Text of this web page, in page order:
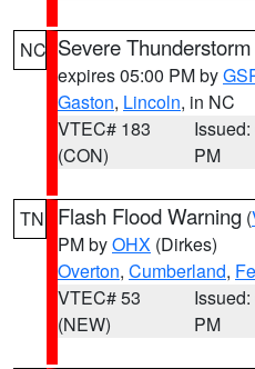
NC Severe
expires 05:00 PM by
Gaston, Lincoln, in NC
VTEC# 183
(CON)
PM
TN Flash Flood Warning (
PM byOHX (Dirkes)
Overton, Cumberland,
VTEC# 53
(NEW)
PM